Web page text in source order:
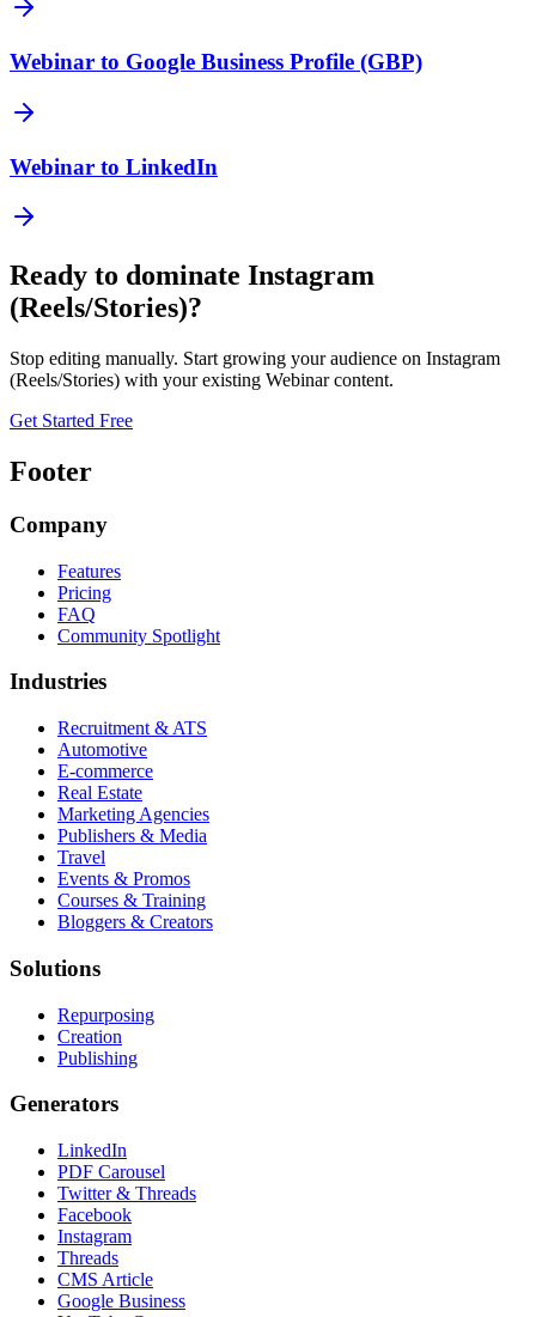
Webinar to Google Business Profile (GBP)
Webinar to LinkedIn
Ready to dominate Instagram
(Reels/Stories)?
Stop editing manually. Start growing your audience on Instagram
(Reels/Stories) with your existing Webinarcontent.
Get Started Free
Footer
Company
Features
Pricing
FAQ
Community Spotlight
Industries
Recruitment & ATS
Automotive
E-commerce
Real Estate
Marketing Agencies
Publishers & Media
Travel
Events & Promos
Courses & Training
Bloggers & Creators
Solutions
Repurposing
Creation
Publishing
Generators
LinkedIn
PDF Carousel
Twitter & Threads
Facebook
Instagram
Threads
CMS Article
Google Business